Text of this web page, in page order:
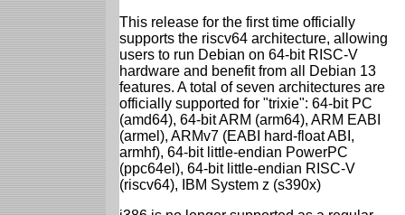
This release for the first time officially
supports the riscv64 architecture, allowing
users to run Debian on 64-bit RISC-V
hardware and benefit from all Debian 13
features. A total of seven architectures are
officially supported for "trixie": 64-bit PC
(amd64), 64-bit ARM (arm64), ARM EABI
(armel), ARMv7 (EABI hard-float ABI,
armhf), 64-bit little-endian PowerPC
(ppc64el), 64-bit little-endian RISC-V
(riscv64), IBM System z (s390x)